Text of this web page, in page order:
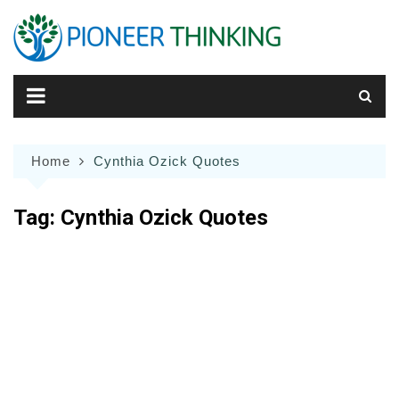
content
Home Cynthia Ozick Quotes
Tag: Cynthia Ozick Quotes